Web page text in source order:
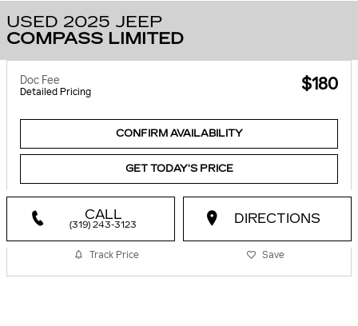
USED 2025 JEEP
COMPASS LIMITED
Doc Fee
Detailed Pricing $180
CONFIRM AVAILABILITY
GET TODAY'S PRICE
CALL
(319) 243-3123 DIRECTIONS
Track Price Save